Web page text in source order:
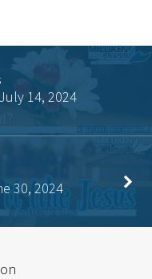
14, 2024
30, 2024